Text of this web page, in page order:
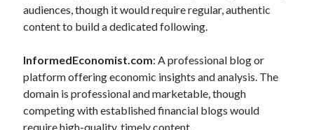
audiences, though it would require regular, authentic
content to build a dedicated following.
InformedEconomist.com: A professional blog or
platform offering economic insights and analysis. The
domain is professional and marketable, though
competing with established financial blogs would
require high-quality, timely content.